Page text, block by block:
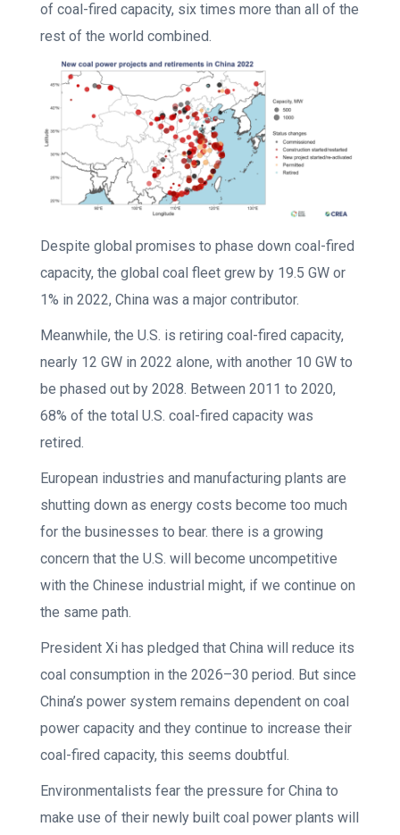
of coal-fired capacity, six times more than all of the
rest of the world combined.
Despite global promises to phase down coal-fired
capacity, the global coal fleet grew by 19.5 GW or
1% in 2022, China was a major contributor.
Meanwhile, the U.S. is retiring coal-fired capacity,
nearly 12 GW in 2022 alone, with another 10 GW to
be phased out by 2028. Between 2011 to 2020,
68% of the total U.S. coal-fired capacity was
retired.
European industries and manufacturing plants are
shutting down as energy costs become too much
for the businesses to bear. there is a growing
concern that the U.S. will become uncompetitive
with the Chinese industrial might, if we continue on
the same path.
President Xi has pledged that China will reduce its
coal consumption in the 2026–30 period. But since
China’s power system remains dependent on coal
power capacity and they continue to increase their
coal-fired capacity, this seems doubtful.
Environmentalists fear the pressure for China to
make use of their newly built coal power plants will